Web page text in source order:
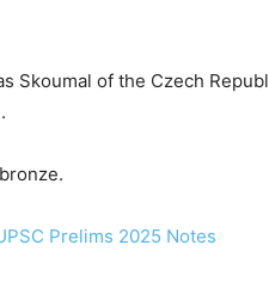
Skoumal of the Czech